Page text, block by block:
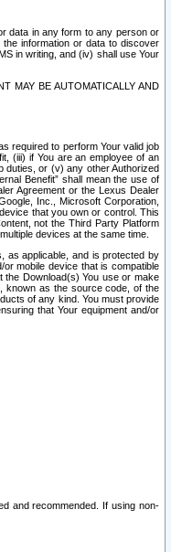
data in any form to any person or
information or data to discover
in writing, and (iv) shall use Your
MAY BE AUTOMATICALLY AND
required to perform Your valid job
(iii) if You are an employee of an
duties, or (v) any other Authorized
Benefit” shall mean the use of
Agreement or the Lexus Dealer
Inc., Microsoft Corporation,
that you own or control. This
not the Third Party Platform
devices at the same time.
as applicable, and is protected by
mobile device that is compatible
the Download(s) You use or make
known as the source code, of the
of any kind. You must provide
that Your equipment and/or
and recommended. If using non-